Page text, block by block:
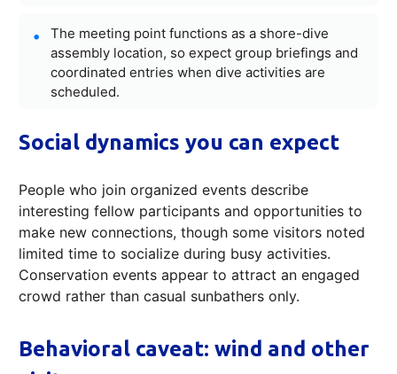
The meeting point functions as a shore-dive
assembly location, so expect group briefings and
coordinated entries when dive activities are
scheduled.
Social dynamics you can expect
People who join organized events describe
interesting fellow participants and opportunities to
make new connections, though some visitors noted
limited time to socialize during busy activities.
Conservation events appear to attract an engaged
crowd rather than casual sunbathers only.
Behavioral caveat: wind and other